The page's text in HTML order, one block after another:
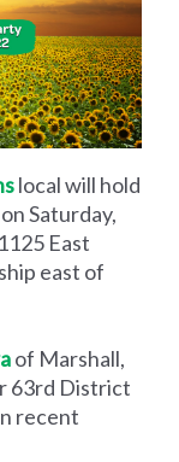
local will hold
Saturday,
East
east of
of Marshall,
63rd District
recent